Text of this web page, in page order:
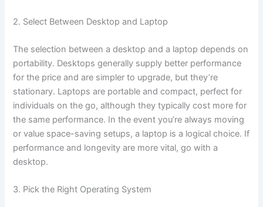
2. Select Between Desktop and Laptop
The selection between a desktop and a laptop depends on
portability. Desktops generally supply better performance
for the price and are simpler to upgrade, but they’re
stationary. Laptops are portable and compact, perfect for
individuals on the go, although they typically cost more for
the same performance. In the event you’re always moving
or value space-saving setups, a laptop is a logical choice. If
performance and longevity are more vital, go with a
desktop.
3. Pick the Right Operating System